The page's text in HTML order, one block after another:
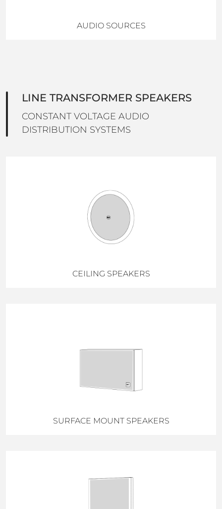
AUDIO SOURCES
LINE TRANSFORMER SPEAKERS
CONSTANT VOLTAGE AUDIO
DISTRIBUTION SYSTEMS
CEILING SPEAKERS
SURFACE MOUNT SPEAKERS